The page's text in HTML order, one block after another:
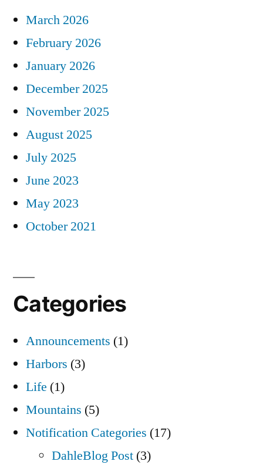
March 2026
February 2026
January 2026
December 2025
November 2025
August 2025
July 2025
June 2023
May 2023
October 2021
Categories
Announcements (1)
Harbors (3)
Life (1)
Mountains (5)
Notification Categories (17)
DahleBlog Post (3)